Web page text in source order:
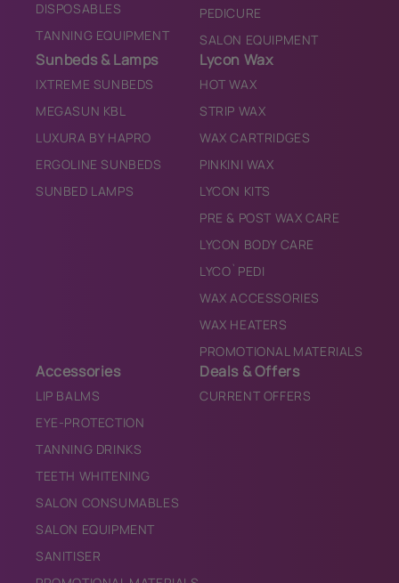
DISPOSABLES
TANNING EQUIPMENT
PEDICURE
SALON EQUIPMENT
Sunbeds & Lamps
IXTREME SUNBEDS
MEGASUN KBL
LUXURA BY HAPRO
ERGOLINE SUNBEDS
SUNBED LAMPS
Lycon Wax
HOT WAX
STRIP WAX
WAX CARTRIDGES
PINKINI WAX
LYCON KITS
PRE & POST WAX CARE
LYCON BODY CARE
LYCO`PEDI
WAX ACCESSORIES
WAX HEATERS
PROMOTIONAL MATERIALS
Accessories
LIP BALMS
EYE-PROTECTION
TANNING DRINKS
TEETH WHITENING
SALON CONSUMABLES
SALON EQUIPMENT
SANITISER
Deals & Offers
CURRENT OFFERS